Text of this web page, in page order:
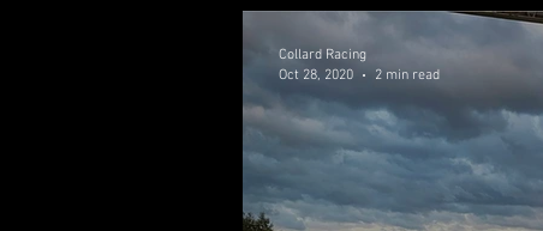
Collard Racing
Oct 28, 2020
2 min read